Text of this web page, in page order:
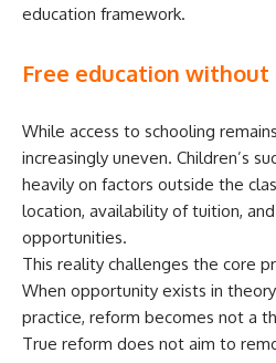
education framework.
Free education
While access to schooling
increasingly uneven. Children’s
heavily on factors outside the
location, availability of tuition,
opportunities.
This reality challenges the core
When opportunity exists in
practice, reform becomes not a
True reform does not aim to